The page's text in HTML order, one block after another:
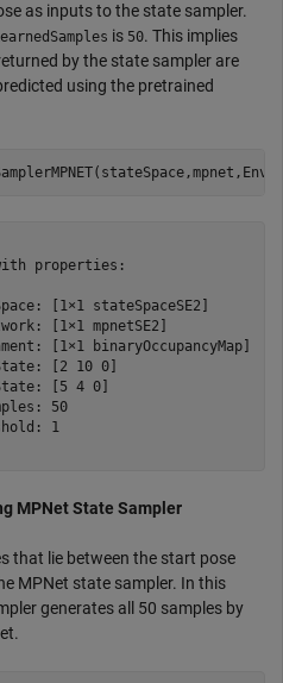
as inputs to the state sampler.
is 50. This implies
by the state sampler are
using the pretrained
properties:
[1×1 stateSpaceSE2]
[1×1 mpnetSE2]
[1×1 binaryOccupancyMap]
[2 10 0]
[5 4 0]
50
1
MPNet State Sampler
that lie between the start pose
MPNet state sampler. In this
generates all 50 samples by